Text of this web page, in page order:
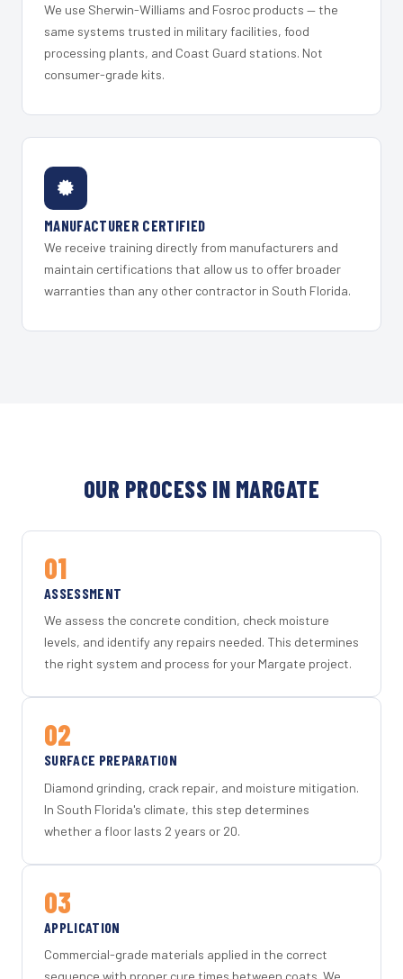
We use Sherwin-Williams and Fosroc products — the
same systems trusted in military facilities, food
processing plants, and Coast Guard stations. Not
consumer-grade kits.
MANUFACTURER CERTIFIED
We receive training directly from manufacturers and
maintain certifications that allow us to offer broader
warranties than any other contractor in South Florida.
OUR PROCESS IN MARGATE
01
ASSESSMENT
We assess the concrete condition, check moisture
levels, and identify any repairs needed. This determines
the right system and process for your Margate project.
02
SURFACE PREPARATION
Diamond grinding, crack repair, and moisture mitigation.
In South Florida's climate, this step determines
whether a floor lasts 2 years or 20.
03
APPLICATION
Commercial-grade materials applied in the correct